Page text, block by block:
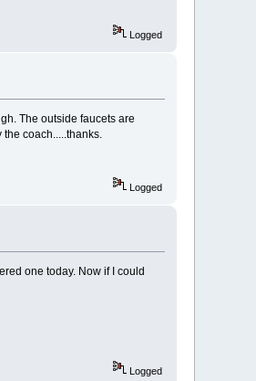
Logged
The outside faucets are
coach.....thanks.
Logged
one today. Now if I could
Logged